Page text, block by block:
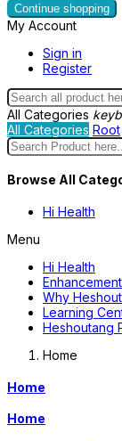
Continue shopping
My Account
Sign in
Register
All Categories
All Categories Root
Browse All
Hi Health
Menu
Hi Health
Why
Learning
Heshoutang
Home
Home
Home